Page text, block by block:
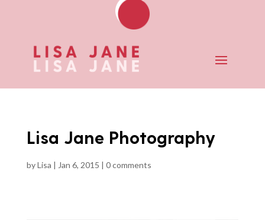
Lisa Jane Photography
byLisa | Jan 6, 2015 | 0 comments